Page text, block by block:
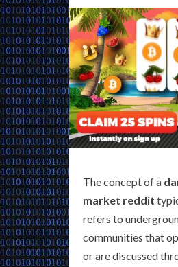
The concept of a
market reddit
refers to
communities that
or are discussed